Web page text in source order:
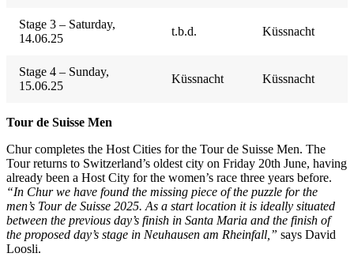
Stage 3 – Saturday,
14.06.25
t.b.d. Küssnacht
Stage 4 – Sunday,
15.06.25
Küssnacht Küssnacht
Tour de Suisse Men
Chur completes the Host Cities for the Tour de Suisse Men. The
Tour returns to Switzerland’s oldest city on Friday 20th June, having
already been a Host City for the women’s race three years before.
“In Chur we have found the missing piece of the puzzle for the
men’s Tour de Suisse 2025. As a start location it is ideally situated
between the previous day’s finish in Santa Maria and the finish of
the proposed day’s stage in Neuhausen am Rheinfall,” says David
Loosli.